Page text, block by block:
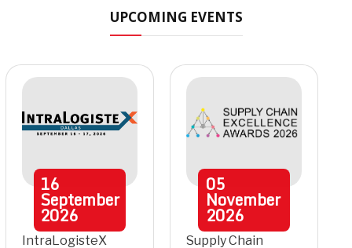
UPCOMING EVENTS
16
September
2026
IntraLogisteX
05
November
2026
Supply Chain